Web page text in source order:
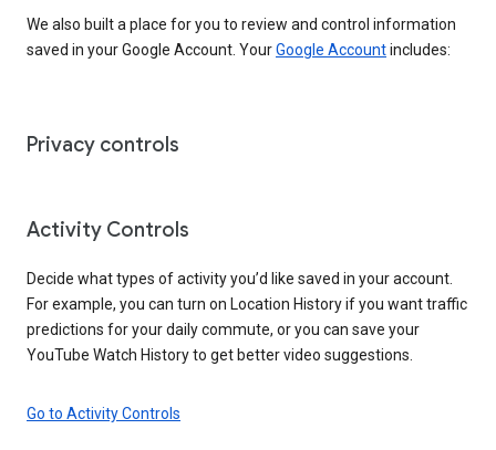
We also built a place for you to review and control information
saved in your Google Account. YourGoogle Accountincludes:
Privacy controls
Activity Controls
Decide what types of activity you’d like saved in your account.
For example, you can turn on Location History if you want traffic
predictions for your daily commute, or you can save your
YouTube Watch History to get better video suggestions.
Go to Activity Controls